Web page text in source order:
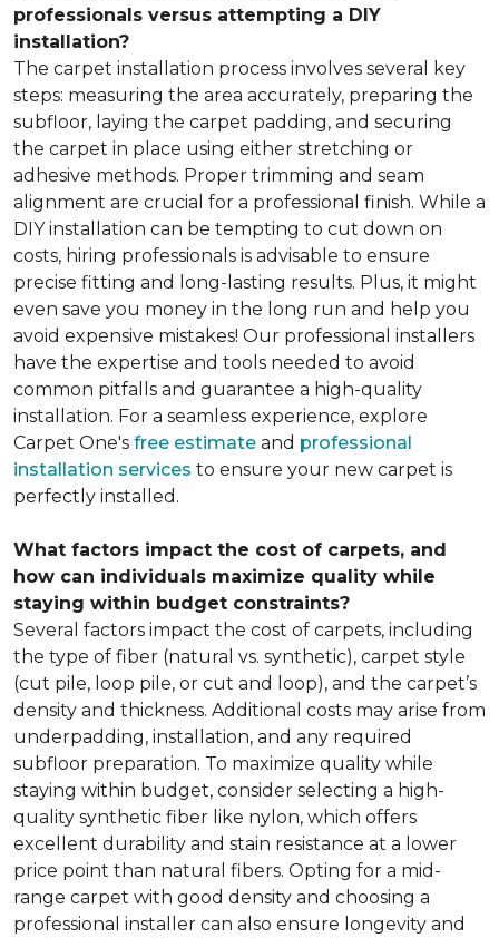
professionals versus attempting a DIY
installation?
The carpet installation process involves several key
steps: measuring the area accurately, preparing the
subfloor, laying the carpet padding, and securing
the carpet in place using either stretching or
adhesive methods. Proper trimming and seam
alignment are crucial for a professional finish. While a
DIY installation can be tempting to cut down on
costs, hiring professionals is advisable to ensure
precise fitting and long-lasting results. Plus, it might
even save you money in the long run and help you
avoid expensive mistakes! Our professional installers
have the expertise and tools needed to avoid
common pitfalls and guarantee a high-quality
installation. For a seamless experience, explore
Carpet One's free estimate and professional
installation services to ensure your new carpet is
perfectly installed.
What factors impact the cost of carpets, and
how can individuals maximize quality while
staying within budget constraints?
Several factors impact the cost of carpets, including
the type of fiber (natural vs. synthetic), carpet style
(cut pile, loop pile, or cut and loop), and the carpet’s
density and thickness. Additional costs may arise from
underpadding, installation, and any required
subfloor preparation. To maximize quality while
staying within budget, consider selecting a high-
quality synthetic fiber like nylon, which offers
excellent durability and stain resistance at a lower
price point than natural fibers. Opting for a mid-
range carpet with good density and choosing a
professional installer can also ensure longevity and